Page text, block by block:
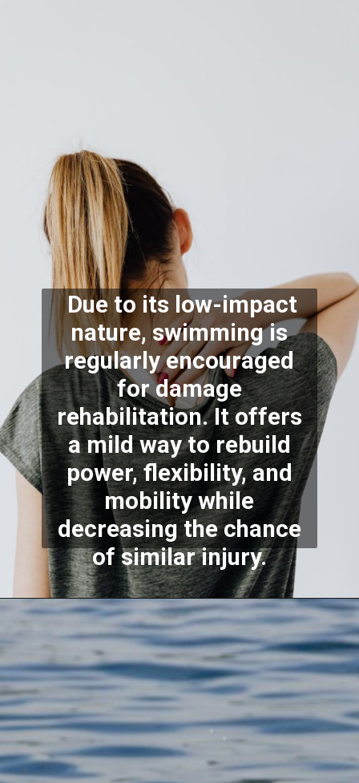
Due to its low-impact
nature, swimming is
regularly encouraged
for damage
rehabilitation. It offers
a mild way to rebuild
power, flexibility, and
mobility while
decreasing the chance
of similar injury.